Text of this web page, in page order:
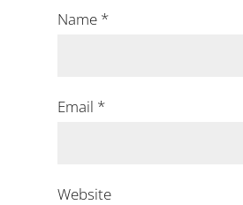
Name *
Email *
Website